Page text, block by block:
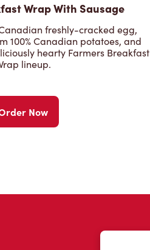
Wrap With Sausage
freshly-cracked egg,
100% Canadian potatoes, and
hearty Farmers Breakfast
lineup.
Now